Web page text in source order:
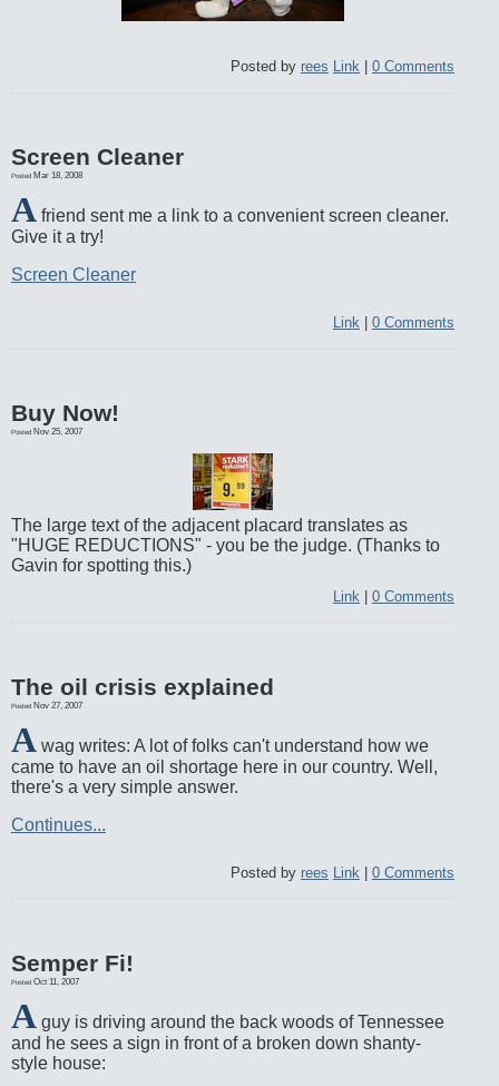
Posted by rees Link 0 Comments
Screen Cleaner
Posted Mar 18, 2008
A friend sent me a link to a convenient screen cleaner.
Give it a try!
Screen Cleaner
Link 0 Comments
Buy Now!
Posted Nov 25, 2007
The large text of the adjacent placard translates as
"HUGE REDUCTIONS" - you be the judge. (Thanks to
Gavin for spotting this.)
Link | 0 Comments
The oil crisis explained
Posted Nov 27, 2007
A wag writes: A lot of folks can't understand how we
came to have an oil shortage here in our country. Well,
there's a very simple answer.
Continues...
Posted by rees Link | 0 Comments
Semper Fi!
Posted Oct 11, 2007
A guy is driving around the back woods of Tennessee
and he sees a sign in front of a broken down shanty-
style house: